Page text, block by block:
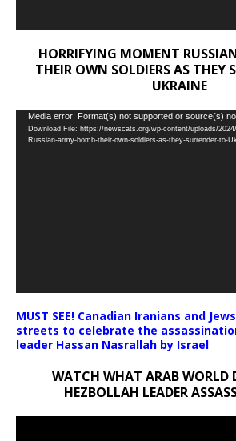
HORRIFYING MOMENT
THEIR OWN SOLDIERS AS THEY
UKRAINE
Video
Player
Media error: Format(s) not supported or source(s)
Download File: https://newscats.org/wp-content/uploads/
Russian-army-bomb-their-own-soldiers-as-they-surrender-to-
MUST SEE! Canadian Iranians and
streets to celebrate the
leader Hassan Nasrallah by Israel
WATCH WHAT ARAB WORLD
HEZBOLLAH LEADER